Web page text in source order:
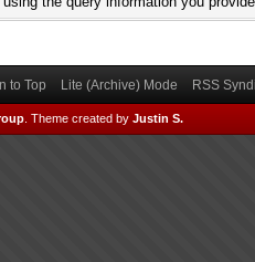
to Top Lite (Archive) Mode RSS
Theme created by Justin S.